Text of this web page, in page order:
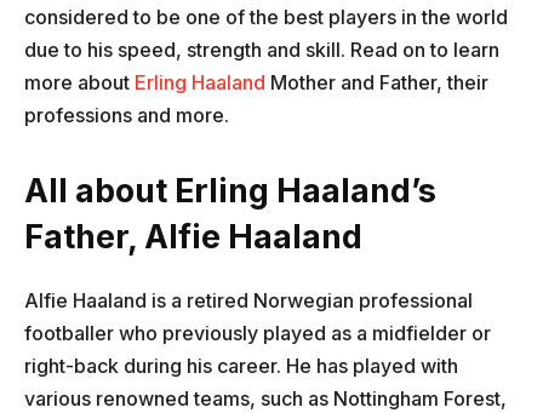
considered to be one of the best players in the world
due to his speed, strength and skill. Read on to learn
more about Erling Haaland Mother and Father, their
professions and more.
All about Erling Haaland’s
Father, Alfie Haaland
Alfie Haaland is a retired Norwegian professional
footballer who previously played as a midfielder or
right-back during his career. He has played with
various renowned teams, such as Nottingham Forest,